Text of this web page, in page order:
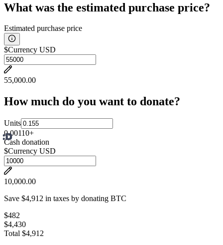
What was the estimated purchase price?
Estimated purchase price
$Currency USD
55,000.00
How much do you want to donate?
Units
0.00110+
Cash donation
$Currency USD
10,000.00
Save $4,912 in taxes by donating BTC
$482
$4,430
Total $4,912